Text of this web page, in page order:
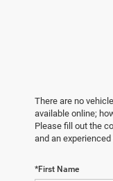
There are no
available online;
Please fill out the
and an
*First Name